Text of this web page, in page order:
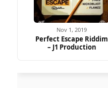
Nov 1, 2019
Perfect Escape Riddim
– J1 Production